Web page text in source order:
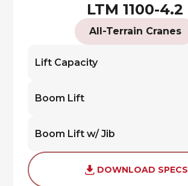
LTM 1100-4.2
All-Terrain Cranes
Lift Capacity
Boom Lift
Boom Lift w/ Jib
DOWNLOAD SPECS